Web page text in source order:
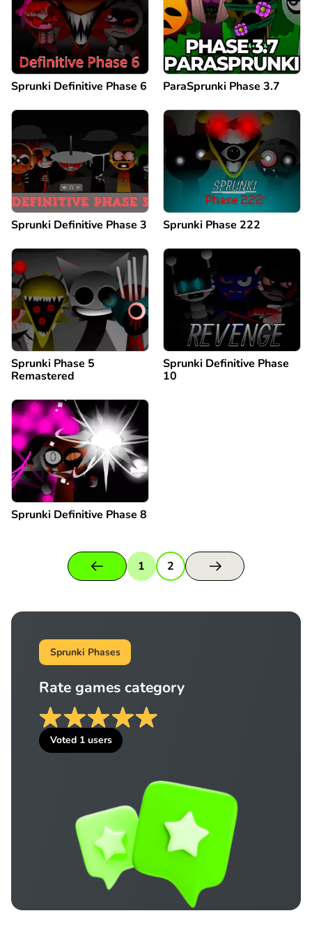
Sprunki Definitive Phase 6 ParaSprunki Phase 3.7
Sprunki Definitive Phase 3 Sprunki Phase 222
Sprunki Phase 5
Remastered
Sprunki Definitive Phase
10
Sprunki Definitive Phase 8
1 2
Sprunki Phases
Rate games category
Voted 1 users